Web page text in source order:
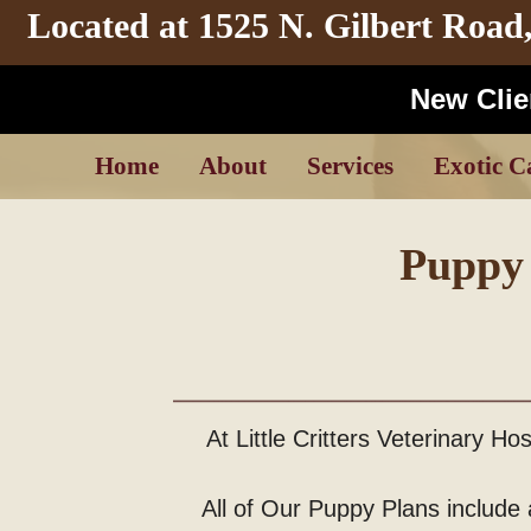
Located at 1525 N. Gilbert
New
Home About Services Exotic
At Little Critters Veterinary
All of Our Puppy Plans